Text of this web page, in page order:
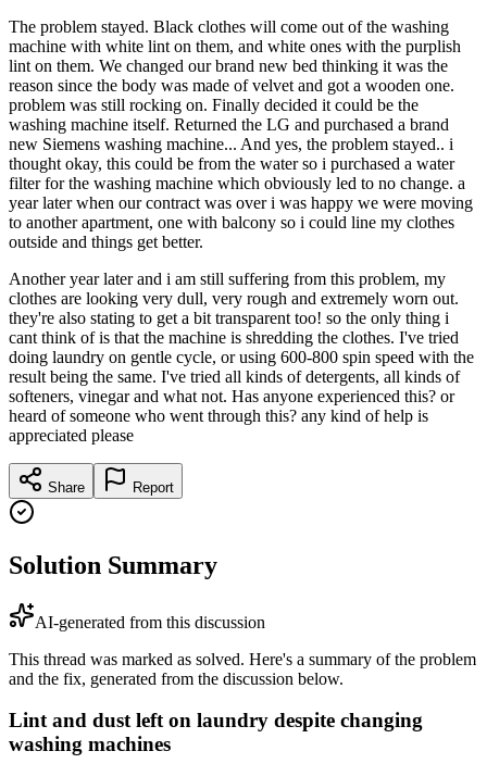
The problem stayed. Black clothes will come out of the washing
machine with white lint on them, and white ones with the purplish
lint on them. We changed our brand new bed thinking it was the
reason since the body was made of velvet and got a wooden one.
problem was still rocking on. Finally decided it could be the
washing machine itself. Returned the LG and purchased a brand
new Siemens washing machine... And yes, the problem stayed.. i
thought okay, this could be from the water so i purchased a water
filter for the washing machine which obviously led to no change. a
year later when our contract was over i was happy we were moving
to another apartment, one with balcony so i could line my clothes
outside and things get better.
Another year later and i am still suffering from this problem, my
clothes are looking very dull, very rough and extremely worn out.
they're also stating to get a bit transparent too! so the only thing i
cant think of is that the machine is shredding the clothes. I've tried
doing laundry on gentle cycle, or using 600-800 spin speed with the
result being the same. I've tried all kinds of detergents, all kinds of
softeners, vinegar and what not. Has anyone experienced this? or
heard of someone who went through this? any kind of help is
appreciated please
Share Report
Solution Summary
AI-generated from this discussion
This thread was marked as solved. Here's a summary of the problem
and the fix, generated from the discussion below.
Lint and dust left on laundry despite changing
washing machines